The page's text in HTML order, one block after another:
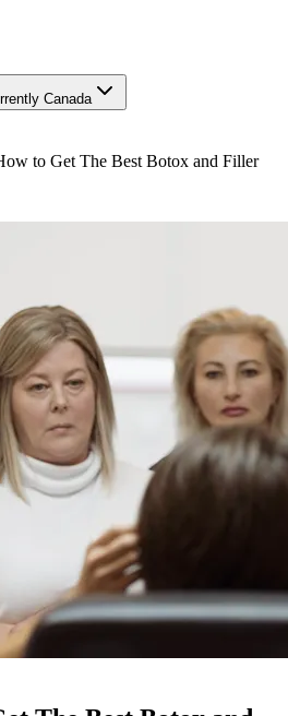
Canada
to Get The Best Botox and Filler